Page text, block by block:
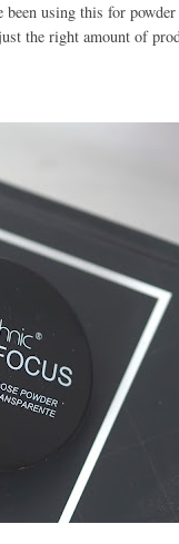
using this for
the right amount of